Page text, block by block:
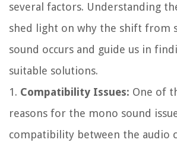
several factors. Understanding
shed light on why the shift from
sound occurs and guide us in
suitable solutions.
1. Compatibility Issues: One of
reasons for the mono sound
compatibility between the audio